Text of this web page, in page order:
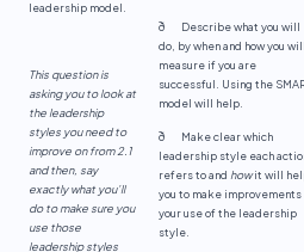
leadership model.
This question is
asking you to look at
the leadership
styles you need to
improve on from 2.1
and then, say
exactly what you’ll
do to make sure you
use those
leadership styles
ð Describe what you will
do, by when and how you will
measure if you are
successful. Using the
model will help.
ð Make clear which
leadership style each
refers to and howit will
you to make improvements
your use of the leadership
style.